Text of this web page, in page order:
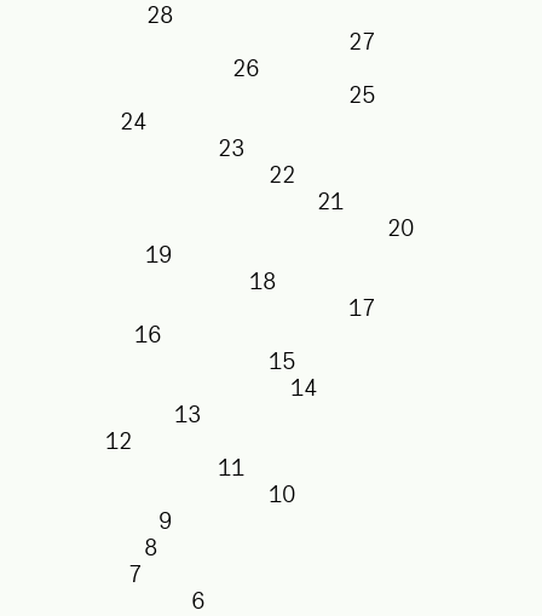
28
27
26
25
24
23
22
21
20
19
18
17
16
15
14
13
12
11
10
9
8
7
6